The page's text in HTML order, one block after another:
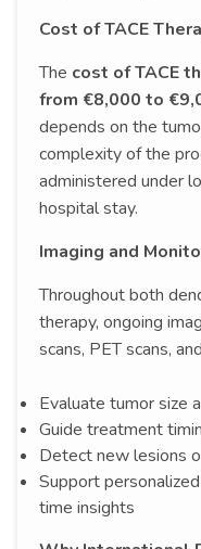
Cost of TACE
The cost of TACE
from €8,000 to
depends on the
complexity of the
administered under
hospital stay.
Imaging and
Throughout both
therapy, ongoing
scans, PET scans,
Evaluate tumor size
Guide treatment
Detect new lesions
Support
time insights